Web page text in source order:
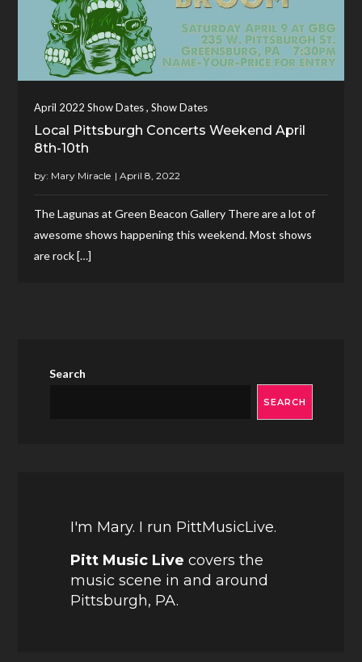
April 2022 Show Dates,Show Dates
Local Pittsburgh Concerts Weekend April
8th-10th
by: Mary Miracle
The Lagunas at Green Beacon Gallery There are a lot of
awesome shows happening this weekend. Most shows
are rock […]
Search
SEARCH
I'm Mary. I run PittMusicLive.
Pitt Music Live covers the
music scene in and around
Pittsburgh, PA.